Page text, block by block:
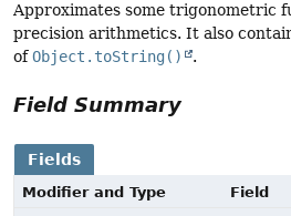
Approximates some trigonometric
precision arithmetics. It also
ofObject.toString() .
Field Summary
Fields
Modifier and Type
Field